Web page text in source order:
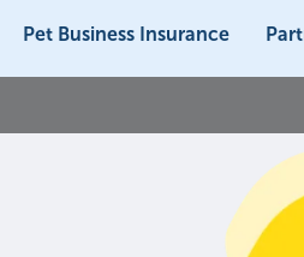
Pet Business Insurance